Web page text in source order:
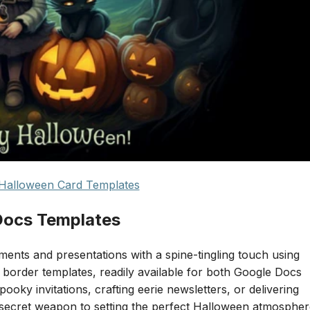
Card Templates
Templates
and presentations with a spine-tingling touch using
templates, readily available for both Google Docs
invitations, crafting eerie newsletters, or delivering
weapon to setting the perfect Halloween